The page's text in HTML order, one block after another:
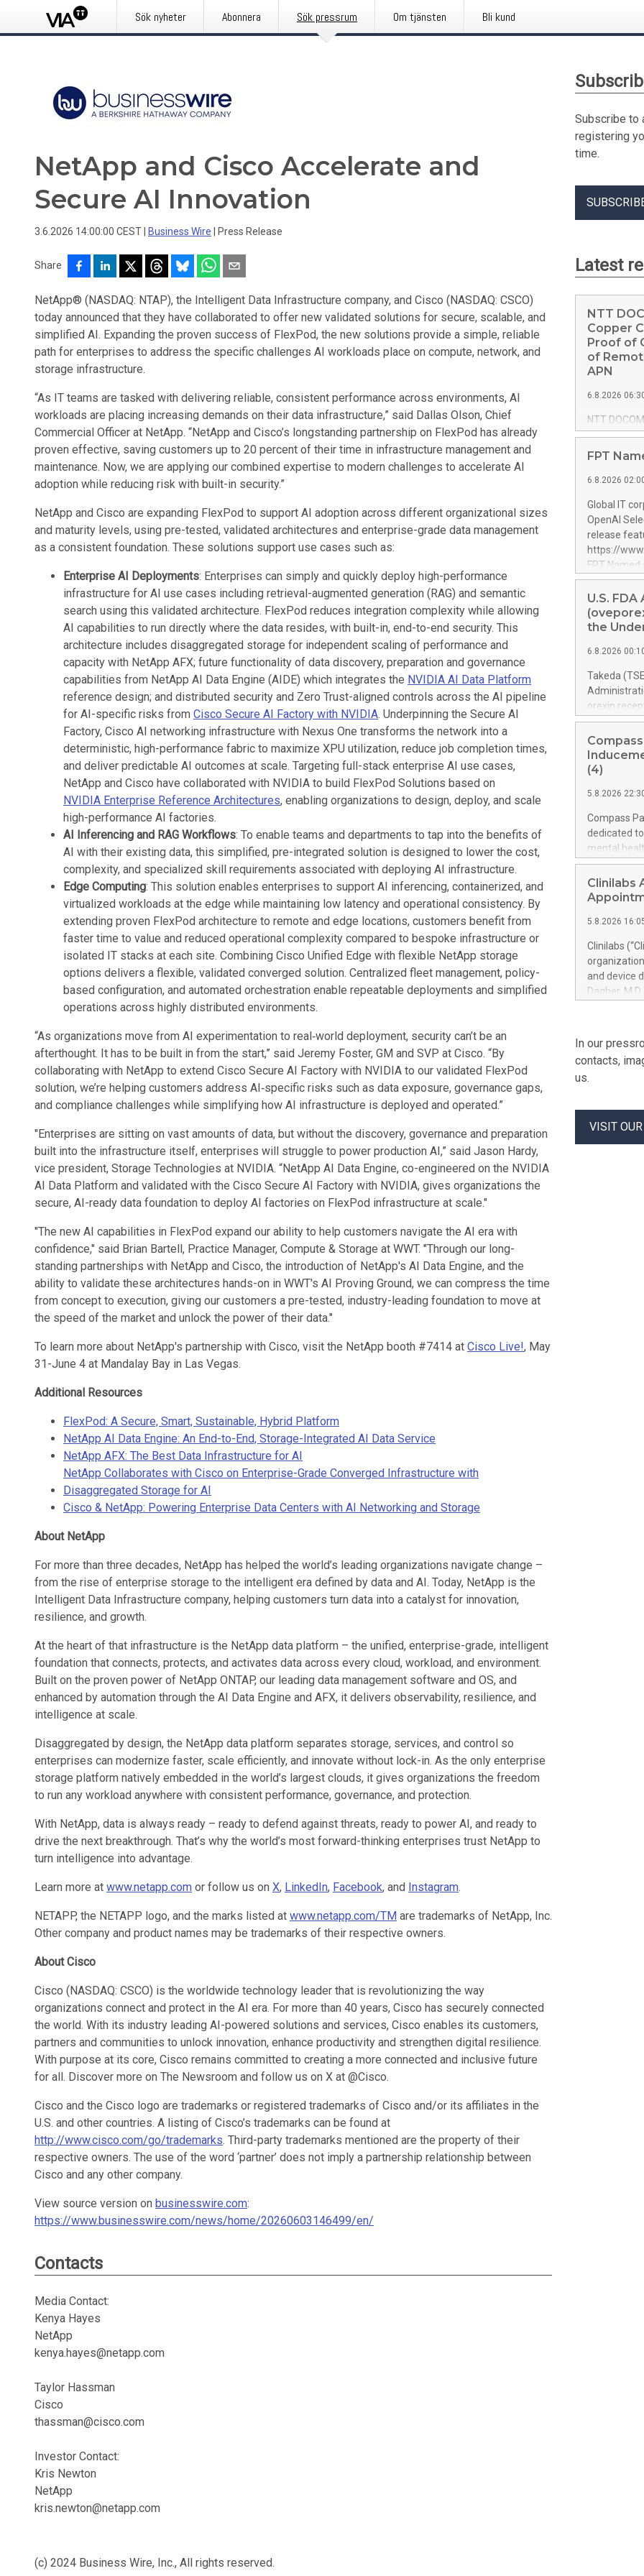
Sök nyheter Abonnera Sök pressrum Om tjänsten Bli kund
NetApp and Cisco Accelerate and
Secure AI Innovation
3.6.2026 14:00:00 CEST Business Wire Press Release
Share
NetApp® (NASDAQ: NTAP), the Intelligent Data Infrastructure company, and Cisco (NASDAQ: CSCO)
today announced that they have collaborated to offer new validated solutions for secure, scalable, and
simplified AI. Expanding the proven success of FlexPod, the new solutions provide a simple, reliable
path for enterprises to address the specific challenges AI workloads place on compute, network, and
storage infrastructure.
“As IT teams are tasked with delivering reliable, consistent performance across environments, AI
workloads are placing increasing demands on their data infrastructure,” said Dallas Olson, Chief
Commercial Officer at NetApp. “NetApp and Cisco’s longstanding partnership on FlexPod has already
proven effective, saving customers up to 20 percent of their time in infrastructure management and
maintenance. Now, we are applying our combined expertise to modern challenges to accelerate AI
adoption while reducing risk with built-in security.”
NetApp and Cisco are expanding FlexPod to support AI adoption across different organizational sizes
and maturity levels, using pre-tested, validated architectures and enterprise-grade data management
as a consistent foundation. These solutions support use cases such as:
Enterprise AI Deployments: Enterprises can simply and quickly deploy high-performance
infrastructure for AI use cases including retrieval-augmented generation (RAG) and semantic
search using this validated architecture. FlexPod reduces integration complexity while allowing
AI capabilities to run directly where the data resides, with built-in, end-to-end security. This
architecture includes disaggregated storage for independent scaling of performance and
capacity with NetApp AFX; future functionality of data discovery, preparation and governance
capabilities from NetApp AI Data Engine (AIDE) which integrates the NVIDIA AI Data Platform
reference design; and distributed security and Zero Trust-aligned controls across the AI pipeline
for AI-specific risks from Cisco Secure AI Factory with NVIDIA. Underpinning the Secure AI
Factory, Cisco AI networking infrastructure with Nexus One transforms the network into a
deterministic, high-performance fabric to maximize XPU utilization, reduce job completion times,
and deliver predictable AI outcomes at scale. Targeting full-stack enterprise AI use cases,
NetApp and Cisco have collaborated with NVIDIA to build FlexPod Solutions based on
NVIDIA Enterprise Reference Architectures, enabling organizations to design, deploy, and scale
high-performance AI factories.
AI Inferencing and RAG Workflows: To enable teams and departments to tap into the benefits of
AI with their existing data, this simplified, pre-integrated solution is designed to lower the cost,
complexity, and specialized skill requirements associated with deploying AI infrastructure.
Edge Computing: This solution enables enterprises to support AI inferencing, containerized, and
virtualized workloads at the edge while maintaining low latency and operational consistency. By
extending proven FlexPod architecture to remote and edge locations, customers benefit from
faster time to value and reduced operational complexity compared to bespoke infrastructure or
isolated IT stacks at each site. Combining Cisco Unified Edge with flexible NetApp storage
options delivers a flexible, validated converged solution. Centralized fleet management, policy-
based configuration, and automated orchestration enable repeatable deployments and simplified
operations across highly distributed environments.
“As organizations move from AI experimentation to real‑world deployment, security can’t be an
afterthought. It has to be built in from the start,” said Jeremy Foster, GM and SVP at Cisco. “By
collaborating with NetApp to extend Cisco Secure AI Factory with NVIDIA to our validated FlexPod
solution, we’re helping customers address AI‑specific risks such as data exposure, governance gaps,
and compliance challenges while simplifying how AI infrastructure is deployed and operated.”
"Enterprises are sitting on vast amounts of data, but without the discovery, governance and preparation
built into the infrastructure itself, enterprises will struggle to power production AI,” said Jason Hardy,
vice president, Storage Technologies at NVIDIA. “NetApp AI Data Engine, co-engineered on the NVIDIA
AI Data Platform and validated with the Cisco Secure AI Factory with NVIDIA, gives organizations the
secure, AI-ready data foundation to deploy AI factories on FlexPod infrastructure at scale."
"The new AI capabilities in FlexPod expand our ability to help customers navigate the AI era with
confidence," said Brian Bartell, Practice Manager, Compute & Storage at WWT. "Through our long-
standing partnerships with NetApp and Cisco, the introduction of NetApp's AI Data Engine, and the
ability to validate these architectures hands-on in WWT's AI Proving Ground, we can compress the time
from concept to execution, giving our customers a pre-tested, industry-leading foundation to move at
the speed of the market and unlock the power of their data."
To learn more about NetApp's partnership with Cisco, visit the NetApp booth #7414 at Cisco Live!, May
31-June 4 at Mandalay Bay in Las Vegas.
Additional Resources
FlexPod: A Secure, Smart, Sustainable, Hybrid Platform
NetApp AI Data Engine: An End-to-End, Storage-Integrated AI Data Service
NetApp AFX: The Best Data Infrastructure for AI
NetApp Collaborates with Cisco on Enterprise-Grade Converged Infrastructure with
Disaggregated Storage for AI
Cisco & NetApp: Powering Enterprise Data Centers with AI Networking and Storage
About NetApp
For more than three decades, NetApp has helped the world’s leading organizations navigate change –
from the rise of enterprise storage to the intelligent era defined by data and AI. Today, NetApp is the
Intelligent Data Infrastructure company, helping customers turn data into a catalyst for innovation,
resilience, and growth.
At the heart of that infrastructure is the NetApp data platform – the unified, enterprise-grade, intelligent
foundation that connects, protects, and activates data across every cloud, workload, and environment.
Built on the proven power of NetApp ONTAP, our leading data management software and OS, and
enhanced by automation through the AI Data Engine and AFX, it delivers observability, resilience, and
intelligence at scale.
Disaggregated by design, the NetApp data platform separates storage, services, and control so
enterprises can modernize faster, scale efficiently, and innovate without lock-in. As the only enterprise
storage platform natively embedded in the world’s largest clouds, it gives organizations the freedom
to run any workload anywhere with consistent performance, governance, and protection.
With NetApp, data is always ready – ready to defend against threats, ready to power AI, and ready to
drive the next breakthrough. That’s why the world’s most forward-thinking enterprises trust NetApp to
turn intelligence into advantage.
Learn more at www.netapp.com or follow us on X, LinkedIn, Facebook, and Instagram.
NETAPP, the NETAPP logo, and the marks listed at www.netapp.com/TM are trademarks of NetApp, Inc.
Other company and product names may be trademarks of their respective owners.
About Cisco
Cisco (NASDAQ: CSCO) is the worldwide technology leader that is revolutionizing the way
organizations connect and protect in the AI era. For more than 40 years, Cisco has securely connected
the world. With its industry leading AI-powered solutions and services, Cisco enables its customers,
partners and communities to unlock innovation, enhance productivity and strengthen digital resilience.
With purpose at its core, Cisco remains committed to creating a more connected and inclusive future
for all. Discover more on The Newsroom and follow us on X at @Cisco.
Cisco and the Cisco logo are trademarks or registered trademarks of Cisco and/or its affiliates in the
U.S. and other countries. A listing of Cisco’s trademarks can be found at
http://www.cisco.com/go/trademarks. Third-party trademarks mentioned are the property of their
respective owners. The use of the word ‘partner’ does not imply a partnership relationship between
Cisco and any other company.
View source version on businesswire.com:
https://www.businesswire.com/news/home/20260603146499/en/
Contacts
Media Contact:
Kenya Hayes
NetApp
kenya.hayes@netapp.com
Taylor Hassman
Cisco
thassman@cisco.com
Investor Contact:
Kris Newton
NetApp
kris.newton@netapp.com
(c) 2024 Business Wire, Inc., All rights reserved.
Subscribe to
registering
time.
Latest
NTT
Copper
Proof of
of
APN
6.8.2026
NTT
Corporación
remote
Photonics
full release
https://
Conceptual
challenges
feasibility of
low-latency
through
FPT
6.8.2026
Global IT
OpenAI
release
https://
FPT
global
OpenAI. It
delivery
with
impact. As
OpenAI to
responsibly
useful
with
U.S.
the
6.8.2026
Takeda
orexin
1 (NT1,
nature of
people’s
only
marks a
introduce
redefine
Takeda.
as
(4)
5.8.2026
Compass
dedicated
mental
awards
fourteen
were
case of
covering
price per
American
the grant
on the first
restricted
Clinilabs
5.8.2026
Clinilabs
and device
Dagher,
medical
the
they will
programs
substance
of sponsors
and
In our
contacts,
us.
VISIT